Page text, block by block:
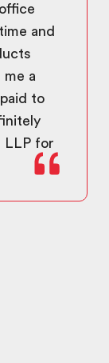
and
a
to
LLP for